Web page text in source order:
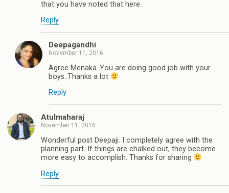
that you have noted that here.
Reply
Deepagandhi
November 11, 2016
Agree Menaka..You are doing good job with your
boys..Thanks a lot
Reply
Atulmaharaj
November 11, 2016
Wonderful post Deepaji. I completely agree with the
planning part. If things are chalked out, they become
more easy to accomplish. Thanks for sharing
Reply